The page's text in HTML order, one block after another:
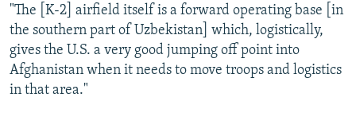
"The [K-2] airfield itself is a forward operating base [in
the southern part of Uzbekistan] which, logistically,
gives the U.S. a very good jumping off point into
Afghanistan when it needs to move troops and logistics
in that area."